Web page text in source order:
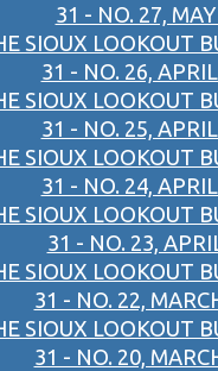
31 - NO. 27,
SIOUX LOOKOUT
31 - NO. 26,
SIOUX LOOKOUT
31 - NO. 25,
SIOUX LOOKOUT
31 - NO. 24,
SIOUX LOOKOUT
31 - NO. 23,
SIOUX LOOKOUT
31 - NO. 22,
SIOUX LOOKOUT
31 - NO. 20,